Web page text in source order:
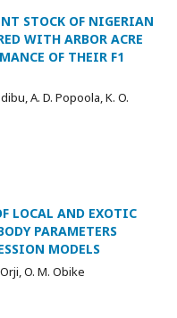
STOCK OF NIGERIAN
WITH ARBOR ACRE
OF THEIR F1
A. D. Popoola, K. O.
LOCAL AND EXOTIC
PARAMETERS
MODELS
O. M. Obike